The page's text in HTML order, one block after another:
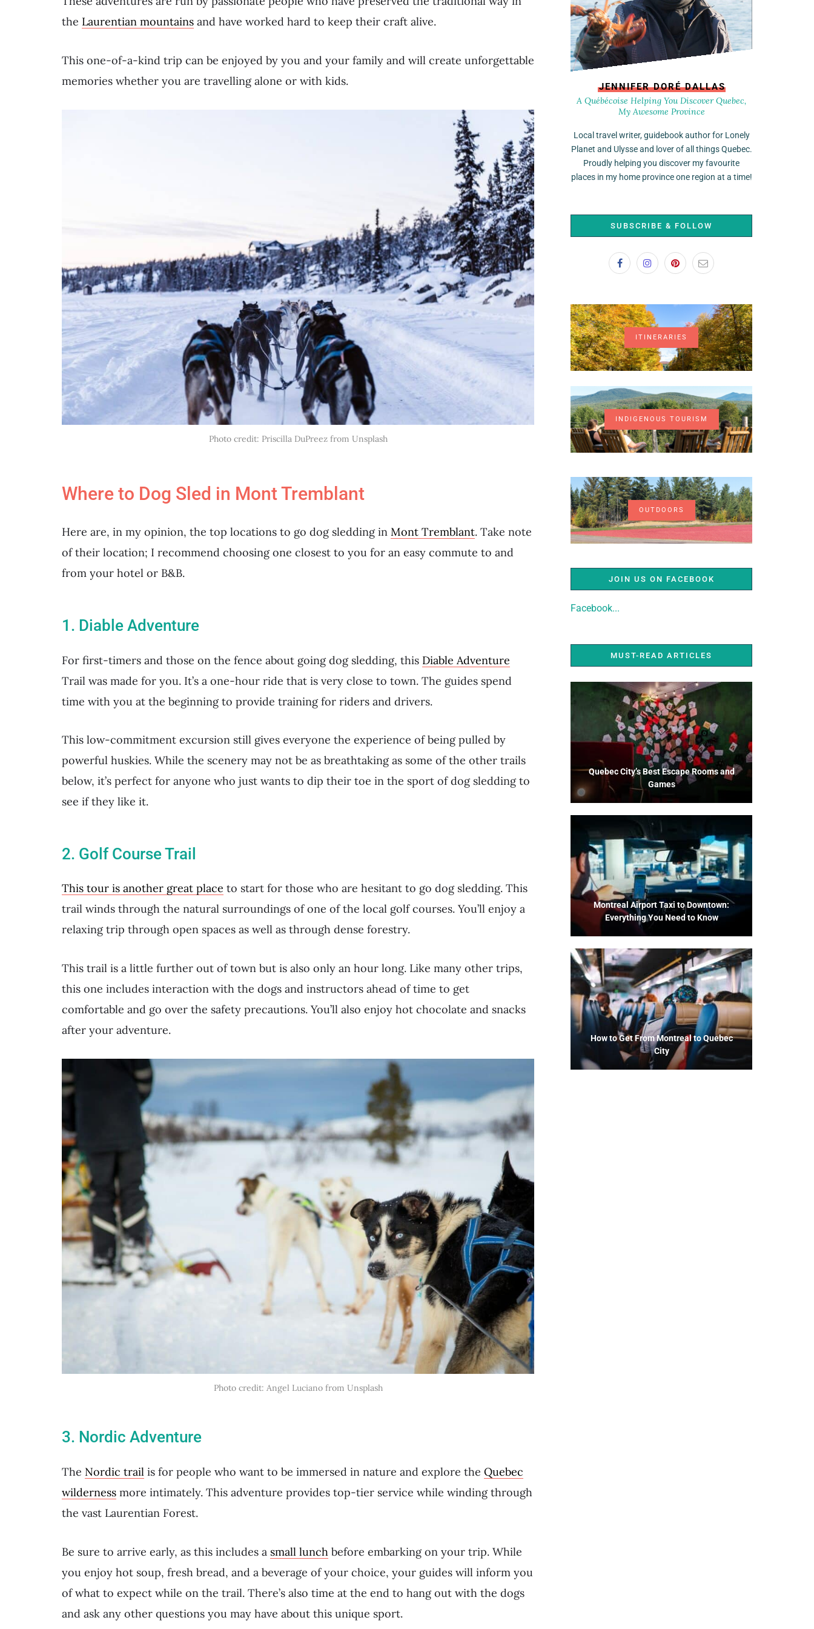
the Laurentian mountains and have worked hard to keep their craft alive.
This one-of-a-kind trip can be enjoyed by you and your family and will create unforgettable
memories whether you are travelling alone or with kids.
Photo credit: Priscilla DuPreez from Unsplash
Where to Dog Sled in Mont Tremblant
Here are, in my opinion, the top locations to go dog sledding in Mont Tremblant. Take note
of their location; I recommend choosing one closest to you for an easy commute to and
from your hotel or B&B.
1. Diable Adventure
For first-timers and those on the fence about going dog sledding, this Diable Adventure
Trail was made for you. It’s a one-hour ride that is very close to town. The guides spend
time with you at the beginning to provide training for riders and drivers.
This low-commitment excursion still gives everyone the experience of being pulled by
powerful huskies. While the scenery may not be as breathtaking as some of the other trails
below, it’s perfect for anyone who just wants to dip their toe in the sport of dog sledding to
see if they like it.
2. Golf Course Trail
This tour is another great place to start for those who are hesitant to go dog sledding. This
trail winds through the natural surroundings of one of the local golf courses. You’ll enjoy a
relaxing trip through open spaces as well as through dense forestry.
This trail is a little further out of town but is also only an hour long. Like many other trips,
this one includes interaction with the dogs and instructors ahead of time to get
comfortable and go over the safety precautions. You’ll also enjoy hot chocolate and snacks
after your adventure.
Photo credit: Angel Luciano from Unsplash
3. Nordic Adventure
The Nordic trail is for people who want to be immersed in nature and explore the Quebec
wilderness more intimately. This adventure provides top-tier service while winding through
the vast Laurentian Forest.
Be sure to arrive early, as this includes a small lunch before embarking on your trip. While
you enjoy hot soup, fresh bread, and a beverage of your choice, your guides will inform you
of what to expect while on the trail. There’s also time at the end to hang out with the dogs
and ask any other questions you may have about this unique sport.
JENNIFER DORÉ DALLAS
A Québécoise Helping You Discover Quebec,
My Awesome Province
Local travel writer, guidebook author for Lonely
Planet and Ulysse and lover of all things Quebec.
Proudly helping you discover my favourite
places in my home province one region at a time!
SUBSCRIBE & FOLLOW
ITINERARIES
INDIGENOUS TOURISM
OUTDOORS
JOIN US ON FACEBOOK
Facebook...
MUST-READ ARTICLES
Quebec City’s Best Escape Rooms and
Games
Montreal Airport Taxi to Downtown:
Everything You Need to Know
How to Get From Montreal to Quebec
City